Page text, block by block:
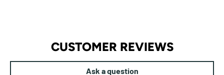
CUSTOMER REVIEWS
Ask a question